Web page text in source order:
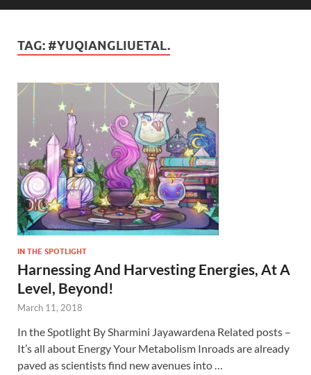
TAG: #YUQIANGLIUETAL.
IN THE SPOTLIGHT
Harnessing And Harvesting Energies, At A
Level, Beyond!
March 11, 2018
In the Spotlight By Sharmini Jayawardena Related posts –
It’s all about Energy Your Metabolism Inroads are already
paved as scientists find new avenues into …